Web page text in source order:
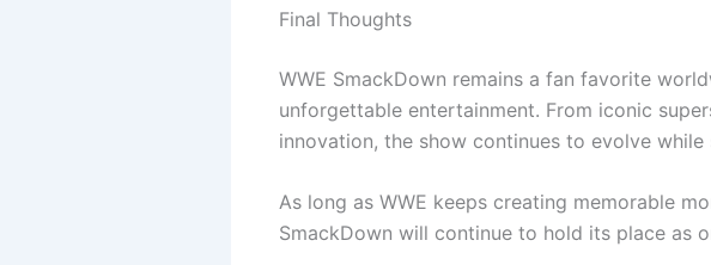
Final Thoughts
WWE SmackDown remains a fan favorite
unforgettable entertainment. From iconic
innovation, the show continues to evolve
As long as WWE keeps creating memorable
SmackDown will continue to hold its place as